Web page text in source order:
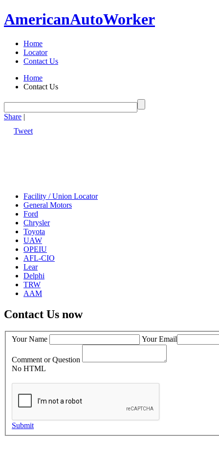
AmericanAutoWorker
Home
Locator
Contact Us
Home
Contact Us
Share |
Tweet
Facility / Union Locator
General Motors
Ford
Chrysler
Toyota
UAW
OPEIU
AFL-CIO
Lear
Delphi
TRW
AAM
Contact Us now
Your Name Your Email
Comment or Question
No HTML
Submit